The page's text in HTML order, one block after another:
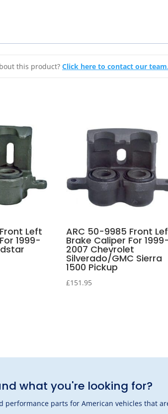
STS
this product? Click here to contact our
Left
1999-
ARC 50-9985 Front
Brake Caliper For
2007 Chevrolet
Silverado/GMC Sierra
1500 Pickup
£151.95
what you're looking for?
performance parts for American vehicles that